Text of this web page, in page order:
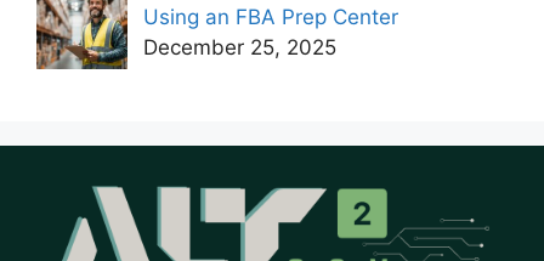
Using an FBA Prep Center
December 25, 2025